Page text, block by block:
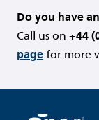
Do you have
Call us on +44
page for more